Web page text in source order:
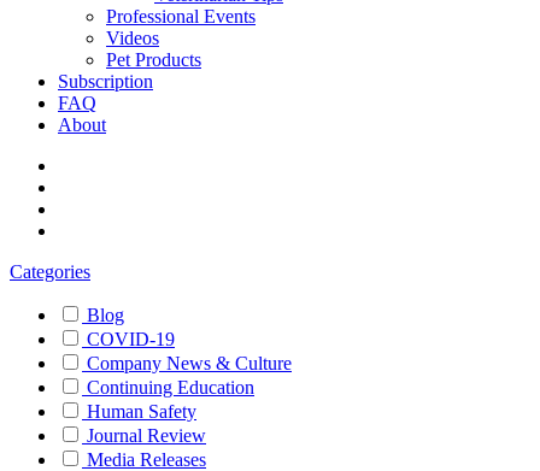
Professional Events
Videos
Pet Products
Subscription
FAQ
About
Categories
Blog
COVID-19
Company News & Culture
Continuing Education
Human Safety
Journal Review
Media Releases